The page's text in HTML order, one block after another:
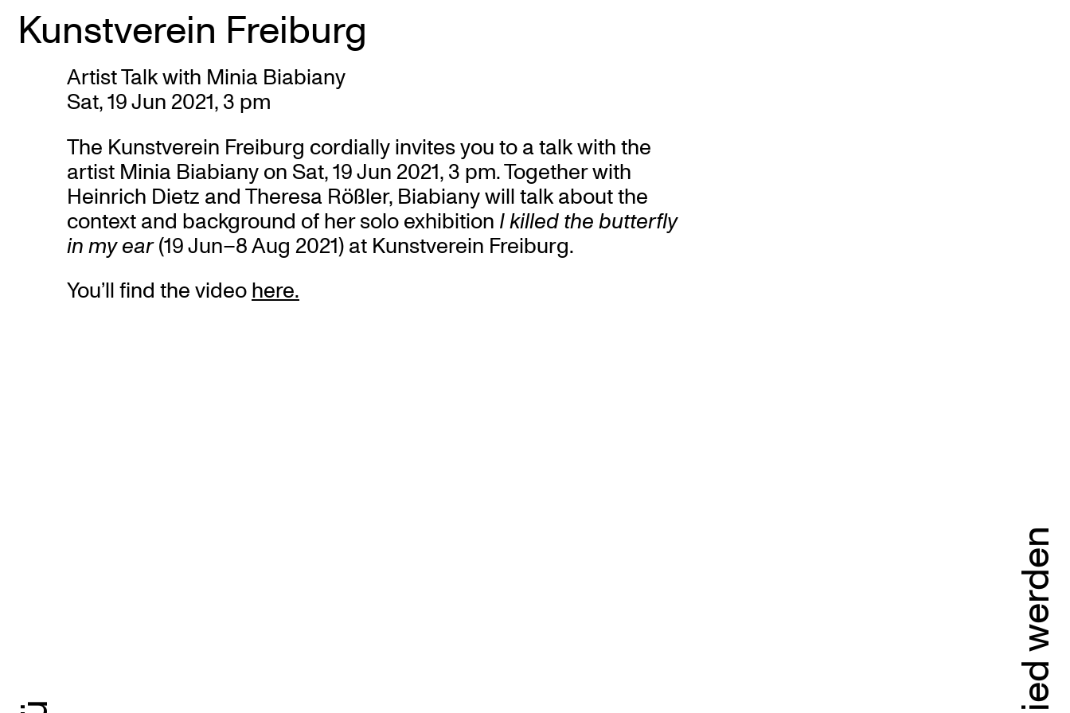
Kunstverein Freiburg
Skip
to
Artist Talk with Minia Biabiany
Sat, 19 Jun 2021, 3 pm
The Kunstverein Freiburg cordially invites you to a talk with the
artist Minia Biabiany on Sat, 19 Jun 2021, 3 pm. Together with
Heinrich Dietz and Theresa Rößler, Biabiany will talk about the
context and background of her solo exhibition I killed the butterfly
in my ear(19 Jun–8 Aug 2021) at Kunstverein Freiburg.
You’ll find the video here.